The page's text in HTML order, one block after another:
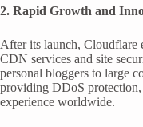
2. Rapid Growth and
After its launch, Cloudflare
CDN services and site
personal bloggers to large
providing DDoS protection,
experience worldwide.